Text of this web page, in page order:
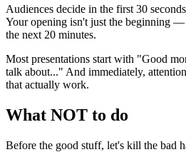
Audiences decide in the first 30
Your opening isn't just the beginning —
the next 20 minutes.
Most presentations start with "Good
talk about..." And immediately,
that actually work.
What NOT to do
Before the good stuff, let's kill the bad